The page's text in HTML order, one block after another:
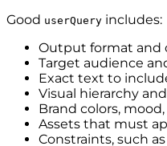
Good userQuery includes:
Output format and
Target audience
Exact text to
Visual hierarchy
Brand colors,
Assets that must
Constraints, such